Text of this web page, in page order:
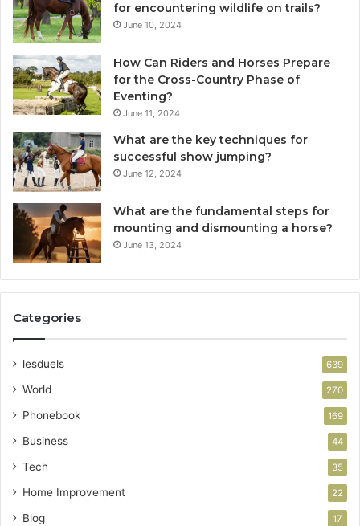
for encountering wildlife on trails?
June 10, 2024
How Can Riders and Horses Prepare
for the Cross-Country Phase of
Eventing?
June 11, 2024
What are the key techniques for
successful show jumping?
June 12, 2024
What are the fundamental steps for
mounting and dismounting a horse?
June 13, 2024
Categories
lesduels 639
World 270
Phonebook 169
Business 44
Tech 35
Home Improvement 22
Blog 17